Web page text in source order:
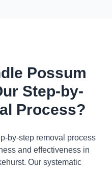
Possum
Step-by-
Process?
by-step removal process
and effectiveness in
Our systematic